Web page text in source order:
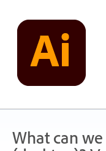
content
What can